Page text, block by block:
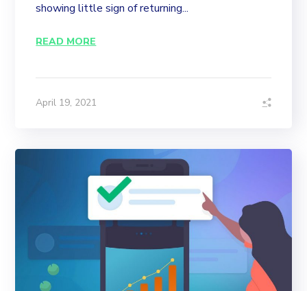
showing little sign of returning...
READ MORE
April 19, 2021